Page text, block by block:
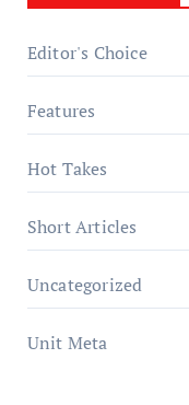
Editor's Choice
Features
Hot Takes
Short Articles
Uncategorized
Unit Meta